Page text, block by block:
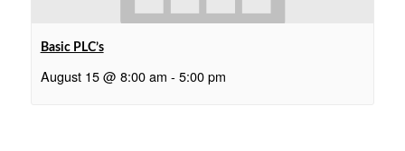
Basic PLC’s
August 15 @ 8:00 am - 5:00 pm